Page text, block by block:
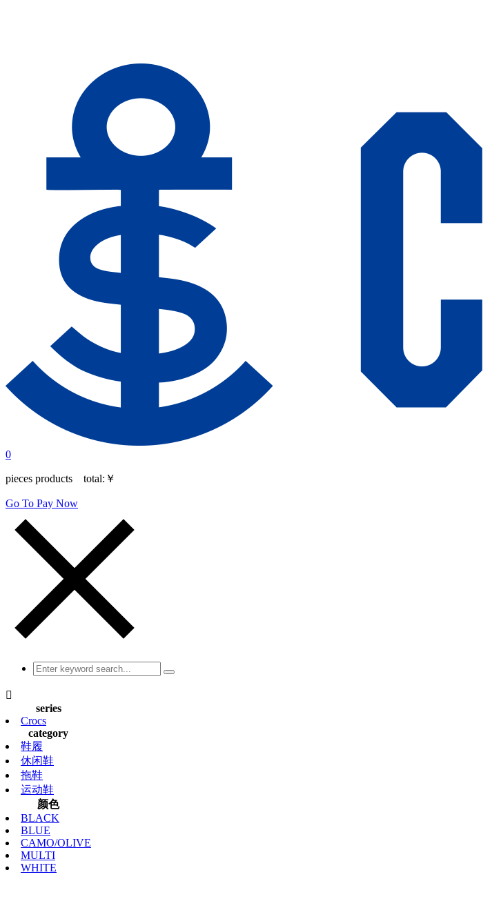
0
pieces products total: ￥
Go To Pay Now

series
Crocs
category
鞋履
休闲鞋
拖鞋
运动鞋
颜色
BLACK
BLUE
CAMO/OLIVE
MULTI
WHITE